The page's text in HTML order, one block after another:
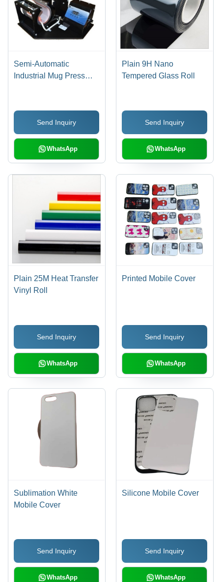
Semi-Automatic
Industrial Mug Press
Send Inquiry
WhatsApp
Plain 9H Nano
Tempered Glass Roll
Send Inquiry
WhatsApp
Plain 25M Heat Transfer
Vinyl Roll
Send Inquiry
WhatsApp
Printed Mobile Cover
Send Inquiry
WhatsApp
Sublimation White
Mobile Cover
Send Inquiry
WhatsApp
Silicone Mobile Cover
Send Inquiry
WhatsApp